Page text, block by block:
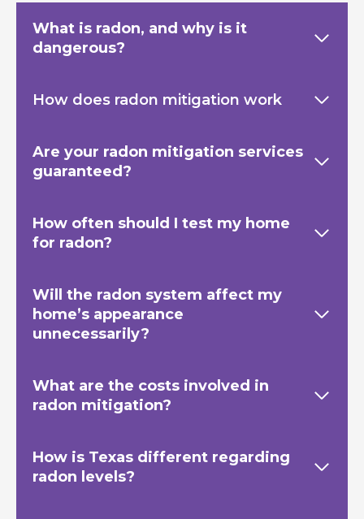
What is radon, and why is it
dangerous?
How does radon mitigation work
Are your radon mitigation services
guaranteed?
How often should I test my home
for radon?
Will the radon system affect my
home’s appearance
unnecessarily?
What are the costs involved in
radon mitigation?
How is Texas different regarding
radon levels?